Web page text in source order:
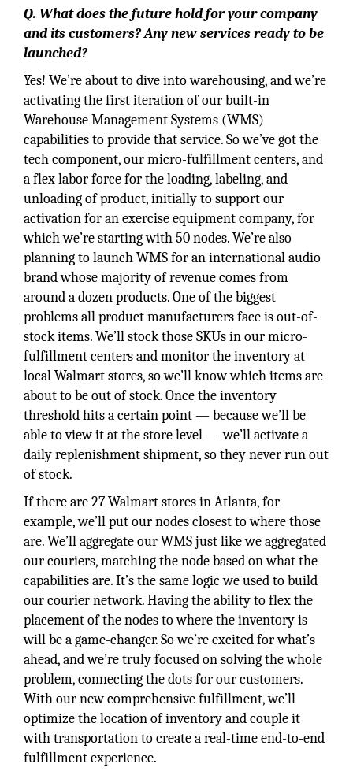
Q. What does the future hold for your company
and its customers? Any new services ready to be
launched?
Yes! We’re about to dive into warehousing, and we’re
activating the first iteration of our built-in
Warehouse Management Systems (WMS)
capabilities to provide that service. So we’ve got the
tech component, our micro-fulfillment centers, and
a flex labor force for the loading, labeling, and
unloading of product, initially to support our
activation for an exercise equipment company, for
which we’re starting with 50 nodes. We’re also
planning to launch WMS for an international audio
brand whose majority of revenue comes from
around a dozen products. One of the biggest
problems all product manufacturers face is out-of-
stock items. We’ll stock those SKUs in our micro-
fulfillment centers and monitor the inventory at
local Walmart stores, so we’ll know which items are
about to be out of stock. Once the inventory
threshold hits a certain point — because we’ll be
able to view it at the store level — we’ll activate a
daily replenishment shipment, so they never run out
of stock.
If there are 27 Walmart stores in Atlanta, for
example, we’ll put our nodes closest to where those
are. We’ll aggregate our WMS just like we aggregated
our couriers, matching the node based on what the
capabilities are. It’s the same logic we used to build
our courier network. Having the ability to flex the
placement of the nodes to where the inventory is
will be a game-changer. So we’re excited for what’s
ahead, and we’re truly focused on solving the whole
problem, connecting the dots for our customers.
With our new comprehensive fulfillment, we’ll
optimize the location of inventory and couple it
with transportation to create a real-time end-to-end
fulfillment experience.